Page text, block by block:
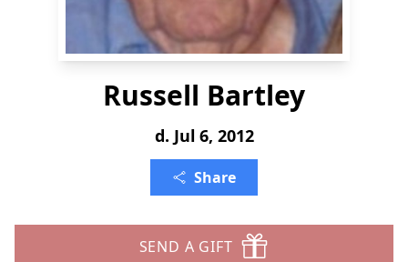
Russell Bartley
d. Jul 6, 2012
Share
SEND A GIFT